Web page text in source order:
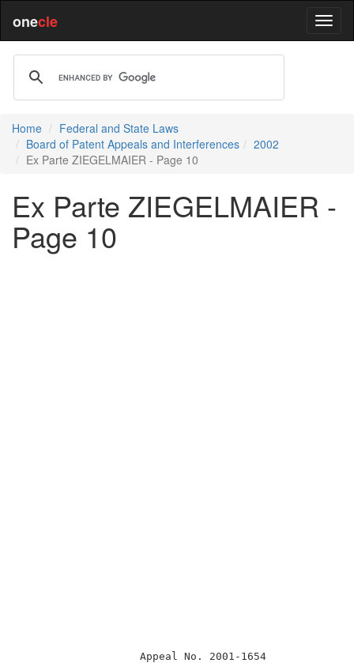
onecle
Home
Federal and State Laws
Board of Patent Appeals and Interferences
2002
Ex Parte ZIEGELMAIER - Page 10
Ex Parte ZIEGELMAIER -
Page 10
Appeal No. 2001-1654